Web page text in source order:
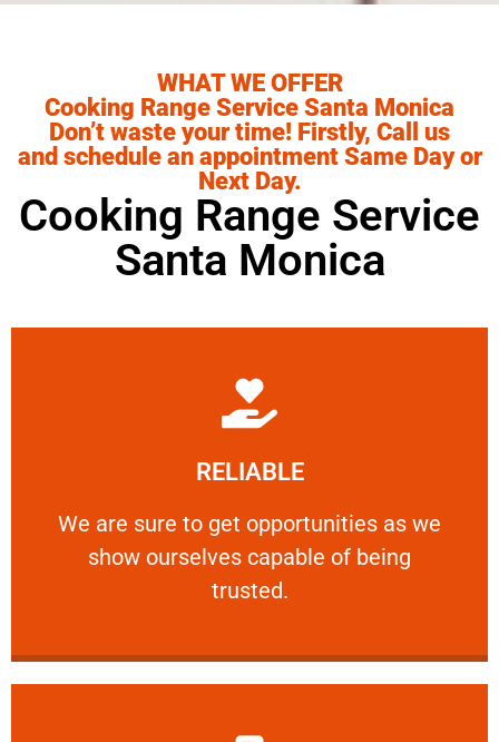
WHAT WE OFFER
Cooking Range Service Santa Monica
Don’t waste your time! Firstly, Call us
and schedule an appointment Same Day or
Next Day.
Cooking Range Service
Santa Monica
RELIABLE
We are sure to get opportunities as we
show ourselves capable of being
trusted.
RELIABLE
We are sure to get opportunities as we show
Learn More